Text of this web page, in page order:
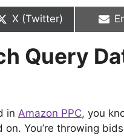
Share
X (Twitter)
Query
in Amazon PPC, you
You’re throwing